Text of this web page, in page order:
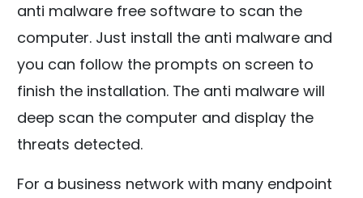
anti malware free software to scan the
computer. Just install the anti malware and
you can follow the prompts on screen to
finish the installation. The anti malware will
deep scan the computer and display the
threats detected.
For a business network with many endpoint